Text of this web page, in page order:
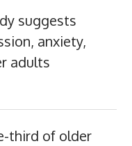
suggests
anxiety,
adults
third of older